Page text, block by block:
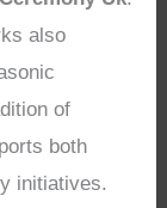
also
of
both
initiatives.